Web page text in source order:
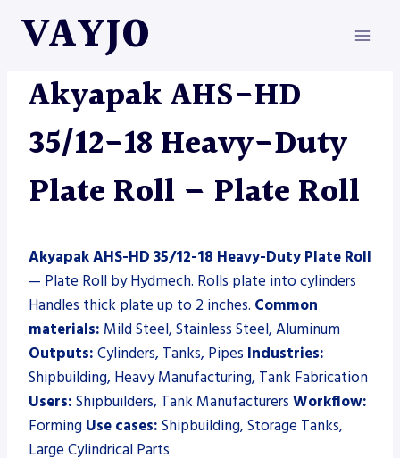
VAYJO
HYDMECH
Akyapak AHS-HD
35/12-18 Heavy-Duty
Plate Roll – Plate Roll
Akyapak AHS-HD 35/12-18 Heavy-Duty Plate Roll
— Plate Roll by Hydmech. Rolls plate into cylinders
Handles thick plate up to 2 inches. Common
materials: Mild Steel, Stainless Steel, Aluminum
Outputs: Cylinders, Tanks, Pipes Industries:
Shipbuilding, Heavy Manufacturing, Tank Fabrication
Users: Shipbuilders, Tank Manufacturers Workflow:
Forming Use cases: Shipbuilding, Storage Tanks,
Large Cylindrical Parts